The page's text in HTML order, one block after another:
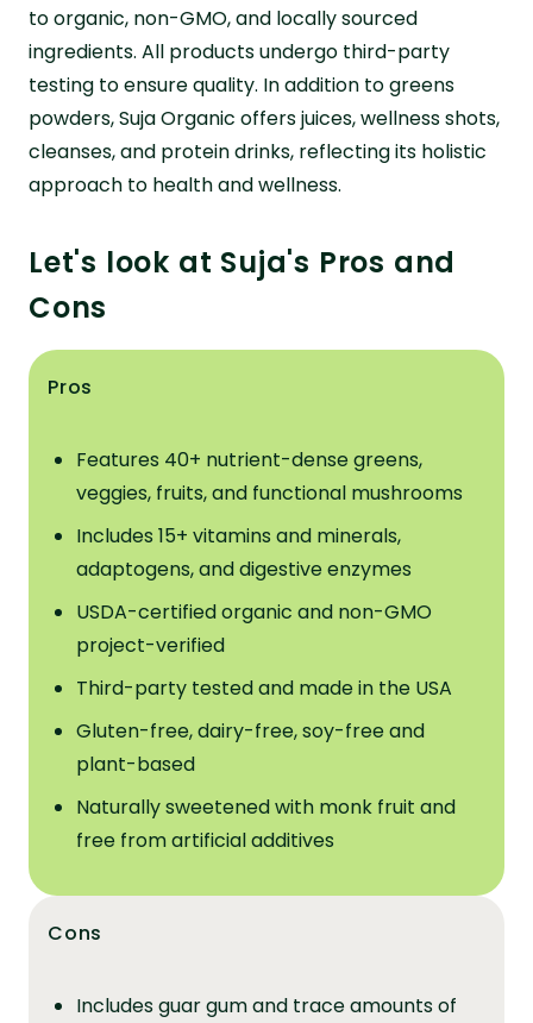
to organic, non-GMO, and locally sourced
ingredients. All products undergo third-party
testing to ensure quality. In addition to greens
powders, Suja Organic offers juices, wellness shots,
cleanses, and protein drinks, reflecting its holistic
approach to health and wellness.
Let's look at Suja's Pros and
Cons
Pros
Features 40+ nutrient-dense greens,
veggies, fruits, and functional mushrooms
Includes 15+ vitamins and minerals,
adaptogens, and digestive enzymes
USDA-certified organic and non-GMO
project-verified
Third-party tested and made in the USA
Gluten-free, dairy-free, soy-free and
plant-based
Naturally sweetened with monk fruit and
free from artificial additives
Cons
Includes guar gum and trace amounts of